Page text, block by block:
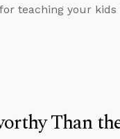
teaching your
Than